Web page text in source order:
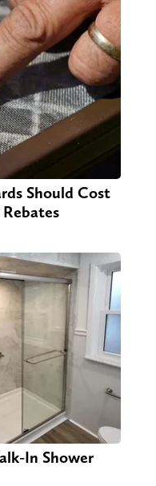
Should Cost
In Shower